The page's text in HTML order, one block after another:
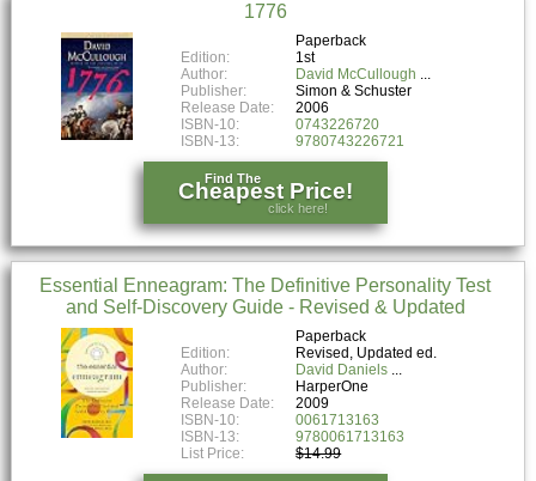
1776
Paperback
Edition:
1st
Author:
David McCullough
Publisher:
Simon & Schuster
Release Date:
2006
ISBN-10:
0743226720
ISBN-13:
9780743226721
Find The
Cheapest Price!
click here!
Essential Enneagram: The Definitive Personality Test
and Self-Discovery Guide - Revised & Updated
Paperback
Edition:
Revised, Updated ed.
Author:
David Daniels
Publisher:
HarperOne
Release Date:
2009
ISBN-10:
0061713163
ISBN-13:
9780061713163
List Price:
$14.99